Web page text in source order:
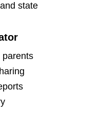
state
parents